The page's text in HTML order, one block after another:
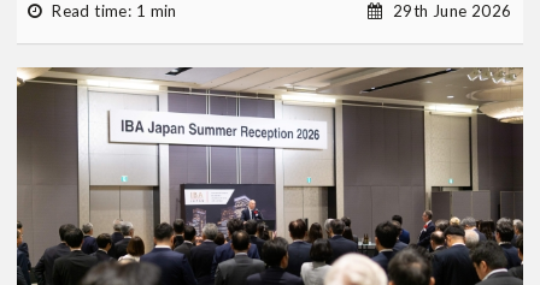
Read time: 1 min 29th June 2026